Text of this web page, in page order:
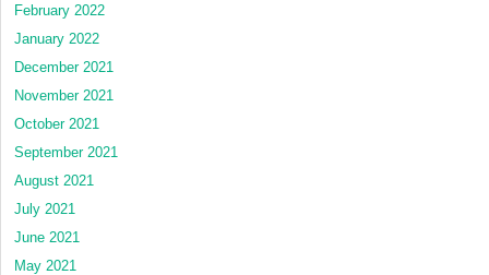
February 2022
January 2022
December 2021
November 2021
October 2021
September 2021
August 2021
July 2021
June 2021
May 2021